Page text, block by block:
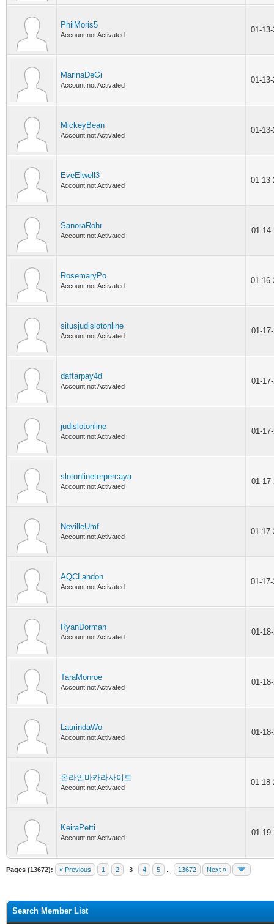
PhilMoris5
Account not Activated
01-
MarinaDeGi
Account not Activated
01-
MickeyBean
Account not Activated
01-
EveElwell3
Account not Activated
01-
SanoraRohr
Account not Activated
01-
RosemaryPo
Account not Activated
01-
situsjudislotonline
Account not Activated
01-
daftarpay4d
Account not Activated
01-
judislotonline
Account not Activated
01-
slotonlineterpercaya
Account not Activated
01-
NevilleUmf
Account not Activated
01-
AQCLandon
Account not Activated
01-
RyanDorman
Account not Activated
01-
TaraMonroe
Account not Activated
01-
LaurindaWo
Account not Activated
01-
온라인바카라사이트
Account not Activated
01-
KeiraPetti
Account not Activated
01-
Pages (13672): « Previous 1 2 3 4 5 13672 Next »
Search Member List